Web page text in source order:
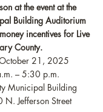
at the event at the
Building Auditorium
incentives for Live
County.
October 21, 2025
– 5:30 p.m.
Municipal Building
Jefferson Street